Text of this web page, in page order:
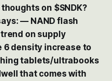
on $SNDK?
— NAND flash
on supply
6 density increase to
tablets/ultrabooks
that comes with